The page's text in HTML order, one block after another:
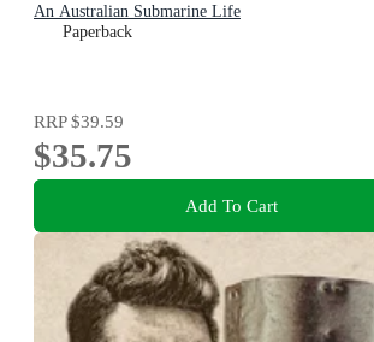
An Australian Submarine Life
Paperback
RRP$39.59
$35.75
Add To Cart